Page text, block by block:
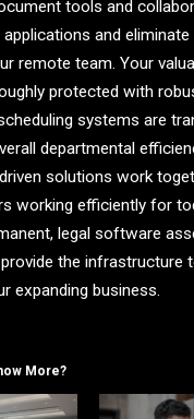
tools and
and eliminate
remote team. Your
protected with
systems are
departmental
solutions work
working efficiently for
legal software
the infrastructure
expanding business.
More?